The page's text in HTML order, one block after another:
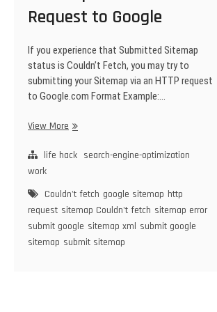
Request to Google
If you experience that Submitted Sitemap
status is Couldn’t Fetch, you may try to
submitting your Sitemap via an HTTP request
to Google.com Format Example:…
View More Easiest
To
Sitemap
via
an
HTTP
life hack search-engine-optimization
work
Couldn't fetch google sitemap http
request sitemap Couldn't fetch sitemap error
submit google sitemap xml submit google
sitemap submit sitemap